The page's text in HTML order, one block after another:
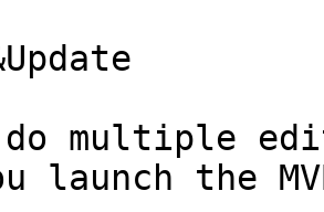
do multiple
launch the